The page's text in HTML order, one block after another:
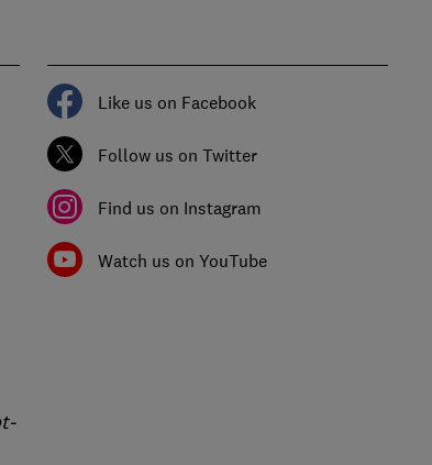
Like us on Facebook
Follow us on Twitter
Find us on Instagram
Watch us on YouTube